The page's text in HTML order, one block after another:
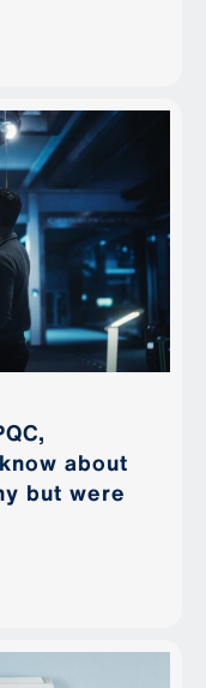
about
but were